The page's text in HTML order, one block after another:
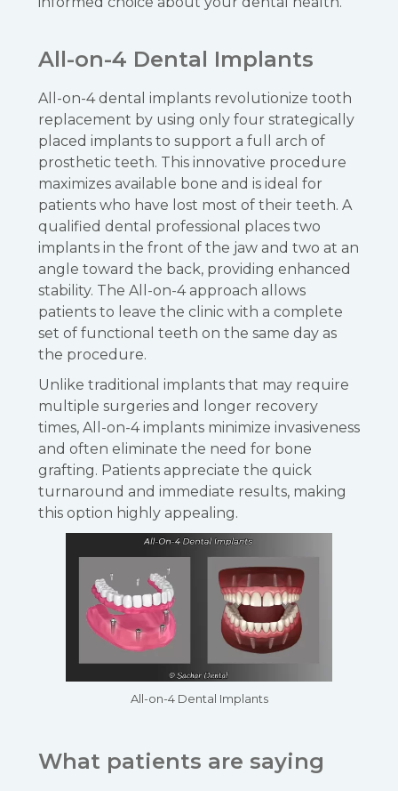
All-on-4 Dental Implants
All-on-4 dental implants revolutionize tooth
replacement by using only four strategically
placed implants to support a full arch of
prosthetic teeth. This innovative procedure
maximizes available bone and is ideal for
patients who have lost most of their teeth. A
qualified dental professional places two
implants in the front of the jaw and two at an
angle toward the back, providing enhanced
stability. The All-on-4 approach allows
patients to leave the clinic with a complete
set of functional teeth on the same day as
the procedure.
Unlike traditional implants that may require
multiple surgeries and longer recovery
times, All-on-4 implants minimize invasiveness
and often eliminate the need for bone
grafting. Patients appreciate the quick
turnaround and immediate results, making
this option highly appealing.
All-on-4 Dental Implants
What patients are saying